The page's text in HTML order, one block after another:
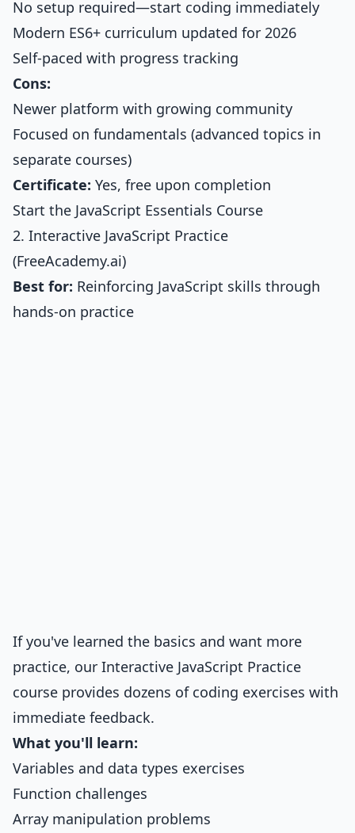
No setup required—start coding immediately
Modern ES6+ curriculum updated for 2026
Self-paced with progress tracking
Cons:
Newer platform with growing community
Focused on fundamentals (advanced topics in
separate courses)
Certificate: Yes, free upon completion
Start the JavaScript Essentials Course
2. Interactive JavaScript Practice
(FreeAcademy.ai)
Best for: Reinforcing JavaScript skills through
hands-on practice
If you've learned the basics and want more
practice, our Interactive JavaScript Practice
course provides dozens of coding exercises with
immediate feedback.
What you'll learn:
Variables and data types exercises
Function challenges
Array manipulation problems